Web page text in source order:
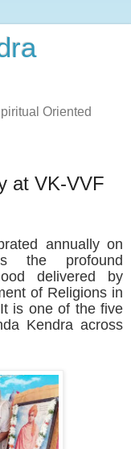
Oriented
at VK-VVF
annually on
the profound
delivered by
of Religions in
is one of the five
Kendra across